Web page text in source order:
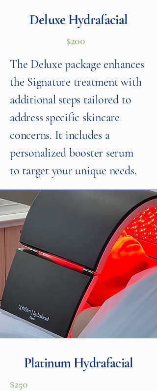
Deluxe Hydrafacial
$200
The Deluxe package enhances
the Signature treatment with
additional steps tailored to
address specific skincare
concerns. It includes a
personalized booster serum
to target your unique needs.
Platinum Hydrafacial
$250